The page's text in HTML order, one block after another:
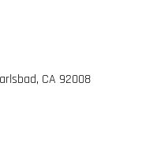
CA 92008